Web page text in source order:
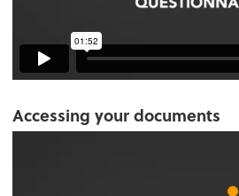
Accessing your documents